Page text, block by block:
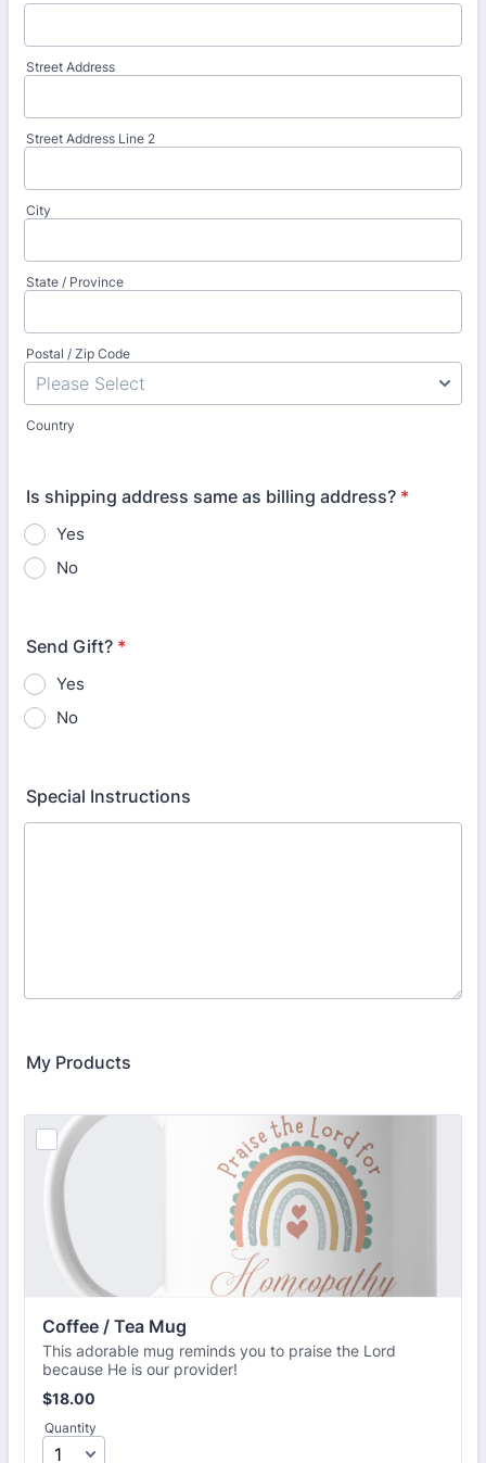
Street Address
Street Address Line 2
City
State / Province
Postal / Zip Code
Country
Is shipping address same as billing address? *
Yes
No
Send Gift? *
Yes
No
Special Instructions
My Products
Coffee / Tea Mug
This adorable mug reminds you to praise the Lord
because He is our provider!
$18.00
$18.00
Quantity